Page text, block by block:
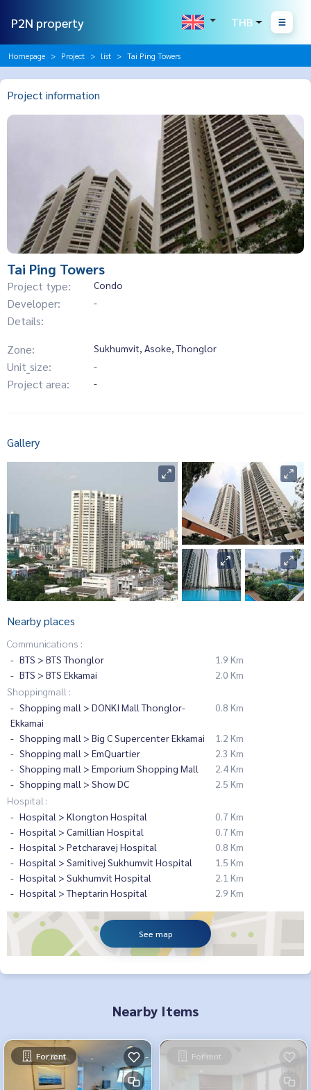
P2N property THB
Homepage Project list Tai Ping Towers
Project information
Tai Ping Towers
Project type: Condo
Developer: -
Details:
Zone:
Sukhumvit, Asoke, Thonglor
Unit_size: -
Project area: -
Gallery
Nearby places
Communications :
BTS > BTS Thonglor
1.9 Km
BTS > BTS Ekkamai
2.0 Km
Shoppingmall :
Shopping mall > DONKI Mall Thonglor-
Ekkamai
0.8 Km
Shopping mall > Big C Supercenter Ekkamai
1.2 Km
Shopping mall > EmQuartier
2.3 Km
Shopping mall > Emporium Shopping Mall
2.4 Km
Shopping mall > Show DC
2.5 Km
Hospital :
Hospital > Klongton Hospital
0.7 Km
Hospital > Camillian Hospital
0.7 Km
Hospital > Petcharavej Hospital
0.8 Km
Hospital > Samitivej Sukhumvit Hospital
1.5 Km
Hospital > Sukhumvit Hospital
2.1 Km
Hospital > Theptarin Hospital
2.9 Km
See map
Nearby Items
For rent For rent